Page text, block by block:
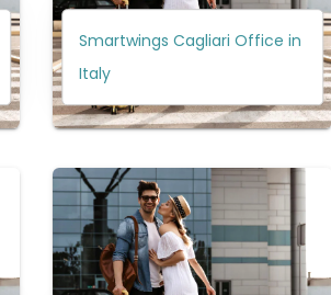
Smartwings Cagliari Office in
Italy